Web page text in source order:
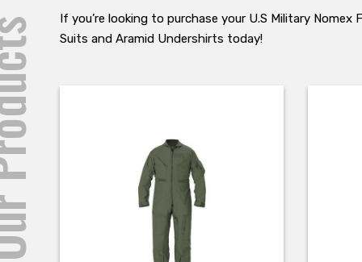
If you’re looking to purchase your U.S Military
Suits and Aramid Undershirts today!